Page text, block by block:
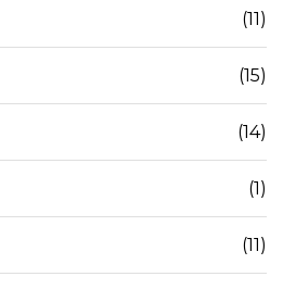
(11)
(15)
(14)
(1)
(11)